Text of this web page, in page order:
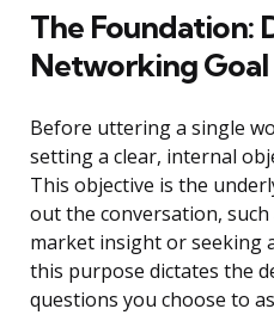
The Foundation:
Networking Goal
Before uttering a single
setting a clear, internal
This objective is the
out the conversation,
market insight or seeking
this purpose dictates the
questions you choose to